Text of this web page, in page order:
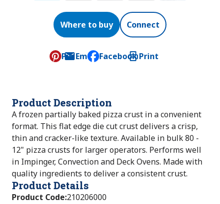
Where to buy Connect
Pin Email
, opens default mail client
Facebook Print
Product Description
A frozen partially baked pizza crust in a convenient
format. This flat edge die cut crust delivers a crisp,
thin and cracker-like texture. Available in bulk 80 -
12" pizza crusts for larger operators. Performs well
in Impinger, Convection and Deck Ovens. Made with
quality ingredients to deliver a consistent crust.
Product Details
Product Code:210206000